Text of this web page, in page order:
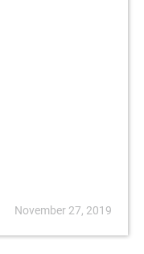
November 27, 2019